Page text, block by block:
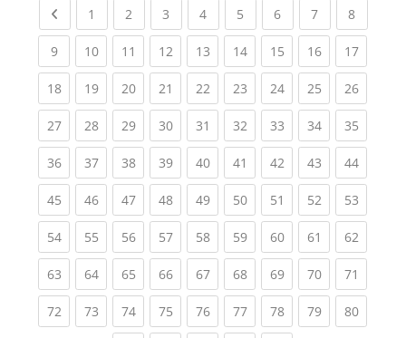
Previous page
1 (current)
2 (current)
3 (current)
4(current)
5 (current)
6(current)
7(current)
8(current)
9(current)
10(current)
11 (current)
12(current)
13(current)
14(current)
15(current)
16(current)
17
18(current)
19(current)
20(current)
21 (current)
22(current)
23(current)
24(current)
25(current)
26
27(current)
28(current)
29(current)
30(current)
31 (current)
32(current)
33(current)
34(current)
35
36(current)
37(current)
38(current)
39(current)
40(current)
41 (current)
42(current)
43(current)
44
45(current)
46(current)
47(current)
48(current)
49(current)
50(current)
51 (current)
52(current)
53
54(current)
55(current)
56(current)
57(current)
58(current)
59(current)
60(current)
61 (current)
62
63(current)
64(current)
65(current)
66(current)
67(current)
68(current)
69(current)
70(current)
71
72(current)
73(current)
74(current)
75(current)
76(current)
77(current)
78(current)
79(current)
80